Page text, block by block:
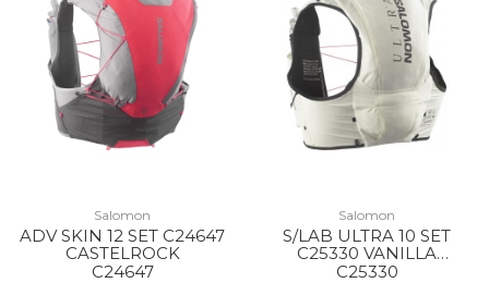
Salomon
ADV SKIN 12 SET C24647
CASTELROCK
C24647
Salomon
S/LAB ULTRA 10 SET
C25330 VANILLA
ICE/BLACK
C25330